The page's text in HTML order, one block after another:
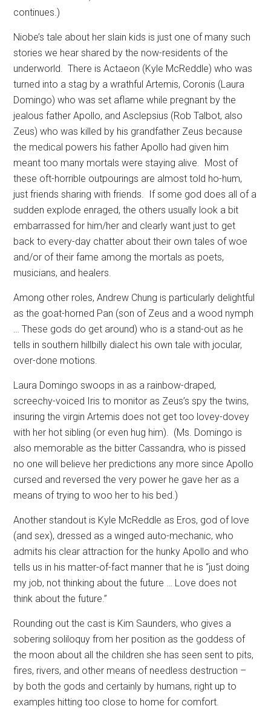
continues.)
Niobe’s tale about her slain kids is just one of many such
stories we hear shared by the now-residents of the
underworld. There is Actaeon (Kyle McReddle) who was
turned into a stag by a wrathful Artemis, Coronis (Laura
Domingo) who was set aflame while pregnant by the
jealous father Apollo, and Asclepsius (Rob Talbot, also
Zeus) who was killed by his grandfather Zeus because
the medical powers his father Apollo had given him
meant too many mortals were staying alive. Most of
these oft-horrible outpourings are almost told ho-hum,
just friends sharing with friends.
If some god does all of a
sudden explode enraged, the others usually look a bit
embarrassed for him/her and clearly want just to get
back to every-day chatter about their own tales of woe
and/or of their fame among the mortals as poets,
musicians, and healers.
Among other roles, Andrew Chung is particularly delightful
as the goat-horned Pan (son of Zeus and a wood nymph
… These gods do get around) who is a stand-out as he
tells in southern hillbilly dialect his own tale with jocular,
over-done motions.
Laura Domingo swoops in as a rainbow-draped,
screechy-voiced Iris to monitor as Zeus’s spy the twins,
insuring the virgin Artemis does not get too lovey-dovey
with her hot sibling (or even hug him). (Ms. Domingo is
also memorable as the bitter Cassandra, who is pissed
no one will believe her predictions any more since Apollo
cursed and reversed the very power he gave her as a
means of trying to woo her to his bed.)
Another standout is Kyle McReddle as Eros, god of love
(and sex), dressed as a winged auto-mechanic, who
admits his clear attraction for the hunky Apollo and who
tells us in his matter-of-fact manner that he is “just doing
my job, not thinking about the future … Love does not
think about the future.”
Rounding out the cast is Kim Saunders, who gives a
sobering soliloquy from her position as the goddess of
the moon about all the children she has seen sent to pits,
fires, rivers, and other means of needless destruction –
by both the gods and certainly by humans, right up to
examples hitting too close to home for comfort.